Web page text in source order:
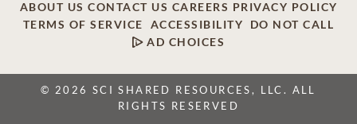
ABOUT US CONTACT US CAREERS PRIVACY POLICY
TERMS OF SERVICE
ACCESSIBILITY
DO NOT CALL
AD CHOICES
© 2026 SCI SHARED RESOURCES, LLC. ALL
RIGHTS RESERVED